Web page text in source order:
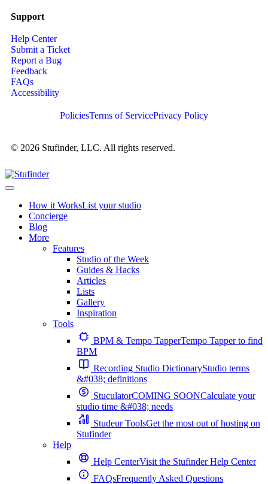
Support
Help Center
Submit a Ticket
Report a Bug
Feedback
FAQs
Accessibility
© 2026 Stufinder, LLC. All rights reserved.
PoliciesTerms of ServicePrivacy Policy
How it WorksList your studio
Concierge
Blog
More
Features
Studio of the Week
Guides & Hacks
Articles
Lists
Gallery
Inspiration
Tools
BPM & Tempo TapperTempo Tapper to find
BPM
Recording Studio DictionaryStudio terms
&#038; definitions
StuculatorCOMING SOONCalculate your
studio time &#038; needs
Studeur ToolsGet the most out of hosting on
Stufinder
Help
Help CenterVisit the Stufinder Help Center
FAQsFrequently Asked Questions